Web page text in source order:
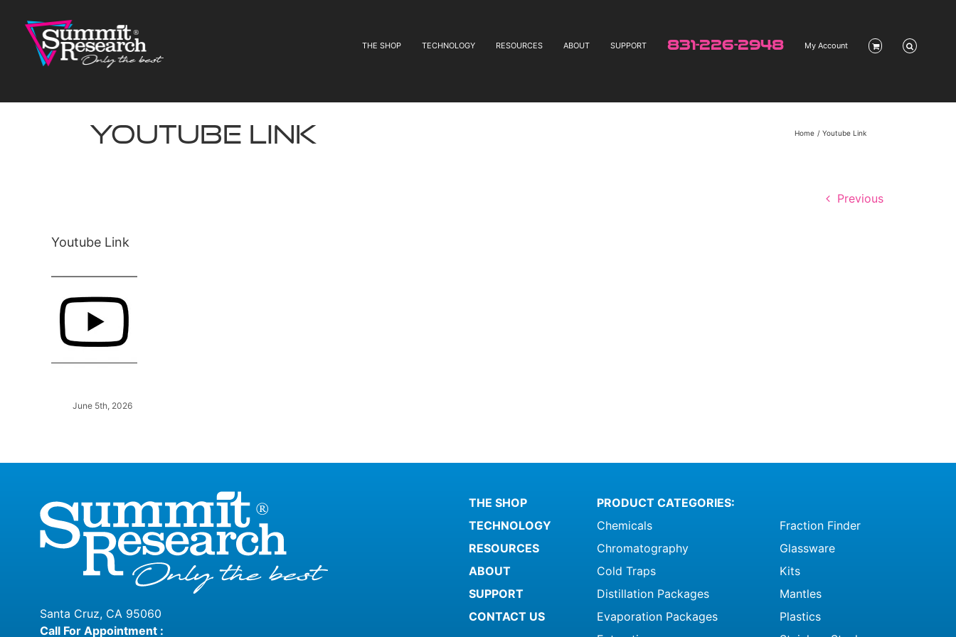
content
THE SHOP TECHNOLOGY RESOURCES ABOUT SUPPORT 831-226-2948 My Account
Youtube Link Home Youtube Link
Previous
Youtube Link
June 5th, 2026
Santa Cruz, CA 95060
Call For Appointment :
THE SHOP
TECHNOLOGY
RESOURCES
ABOUT
SUPPORT
CONTACT US
PRODUCT CATEGORIES:
Chemicals
Chromatography
Cold Traps
Distillation Packages
Evaporation Packages
Fraction Finder
Glassware
Kits
Mantles
Plastics